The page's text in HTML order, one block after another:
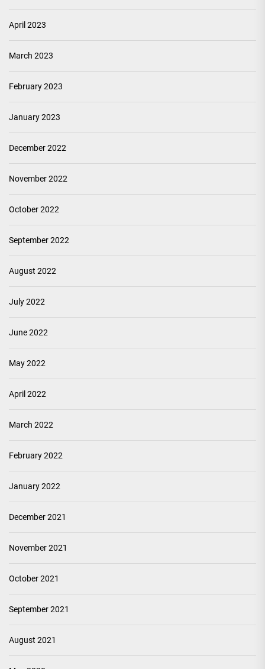
April 2023
March 2023
February 2023
January 2023
December 2022
November 2022
October 2022
September 2022
August 2022
July 2022
June 2022
May 2022
April 2022
March 2022
February 2022
January 2022
December 2021
November 2021
October 2021
September 2021
August 2021